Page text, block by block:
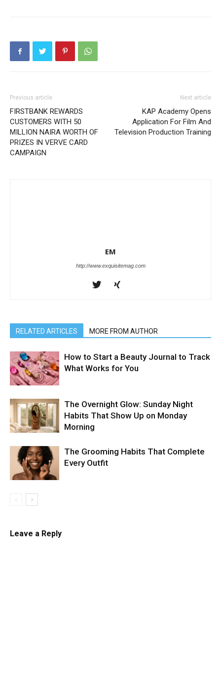
Previous article
FIRSTBANK REWARDS
CUSTOMERS WITH 50
MILLION NAIRA WORTH OF
PRIZES IN VERVE CARD
CAMPAIGN
Next article
KAP Academy Opens
Application For Film And
Television Production Training
EM
http://www.exquisitemag.com
RELATED ARTICLES MORE FROM AUTHOR
How to Start a Beauty Journal to Track
What Works for You
The Overnight Glow: Sunday Night
Habits That Show Up on Monday
Morning
The Grooming Habits That Complete
Every Outfit
Leave a Reply